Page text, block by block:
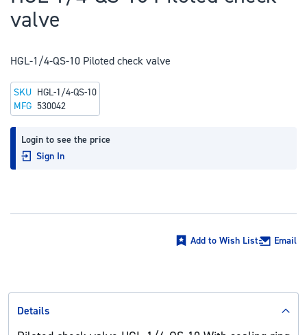
the
of
images
gallery
valve
HGL-1/4-QS-10 Piloted check valve
Login to see the price
Sign In
SKU HGL-1/4-QS-10
MFG 530042
Add to Wish List Email
Details